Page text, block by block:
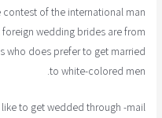
of the international man
wedding brides are from
who does prefer to get married
to white-colored men.
to get wedded through -mail